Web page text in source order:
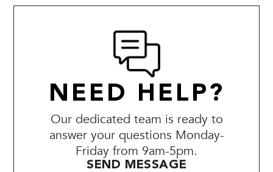
NEED HELP?
Our dedicated team is ready to
answer your questions Monday-
Friday from 9am-5pm.
SEND MESSAGE